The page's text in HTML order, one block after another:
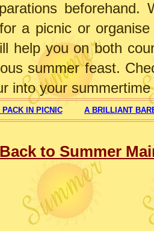
beforehand.
a picnic or
help you on both
summer feast.
into your
PACK IN PICNIC A BRILLIANT
Back to Summer